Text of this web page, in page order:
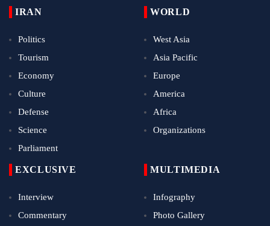
IRAN
Politics
Tourism
Economy
Culture
Defense
Science
Parliament
WORLD
West Asia
Asia Pacific
Europe
America
Africa
Organizations
EXCLUSIVE
Interview
Commentary
MULTIMEDIA
Infography
Photo Gallery